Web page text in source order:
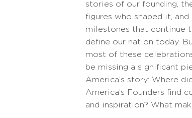
stories of our founding,
figures who shaped it, and
milestones that continue
define our nation today.
most of these
be missing a significant
America’s story: Where did
America’s Founders find
and inspiration? What